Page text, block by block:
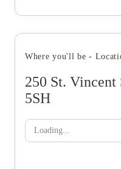
Where you'll be -
250 St. Vincent
5SH
Loading...